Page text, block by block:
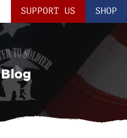
SHOP
SUPPORT US
Blog